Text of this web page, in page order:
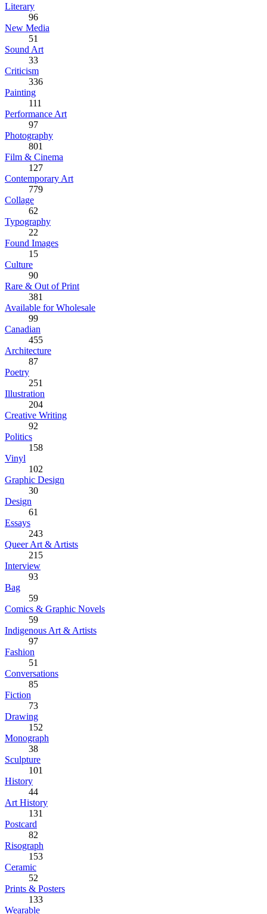
Literary
96
New Media
51
Sound Art
33
Criticism
336
Painting
111
Performance Art
97
Photography
801
Film & Cinema
127
Contemporary Art
779
Collage
62
Typography
22
Found Images
15
Culture
90
Rare & Out of Print
381
Available for Wholesale
99
Canadian
455
Architecture
87
Poetry
251
Illustration
204
Creative Writing
92
Politics
158
Vinyl
102
Graphic Design
30
Design
61
Essays
243
Queer Art & Artists
215
Interview
93
Bag
59
Comics & Graphic Novels
59
Indigenous Art & Artists
97
Fashion
51
Conversations
85
Fiction
73
Drawing
152
Monograph
38
Sculpture
101
History
44
Art History
131
Postcard
82
Risograph
153
Ceramic
52
Prints & Posters
133
Wearable